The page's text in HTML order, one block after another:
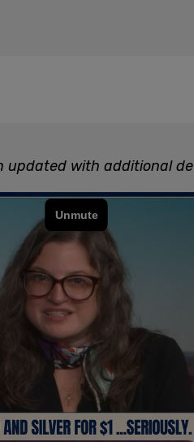
updated with additional